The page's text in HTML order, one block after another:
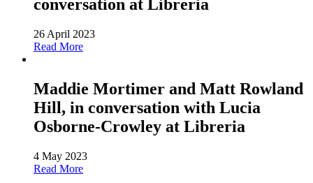
conversation at Libreria
26 April 2023
Read More
Maddie Mortimer and Matt Rowland
Hill, in conversation with Lucia
Osborne-Crowley at Libreria
4 May 2023
Read More